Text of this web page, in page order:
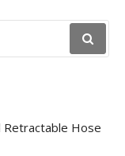
Retractable Hose